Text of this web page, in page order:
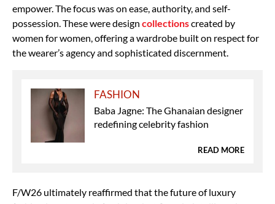
empower. The focus was on ease, authority, and self-
possession. These were design collectionscreated by
women for women, offering a wardrobe built on respect for
the wearer’s agency and sophisticated discernment.
FASHION
Baba Jagne: The Ghanaian designer
redefining celebrity fashion
READ MORE
F/W26 ultimately reaffirmed that the future of luxury